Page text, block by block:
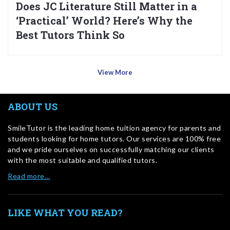
Does JC Literature Still Matter in a
‘Practical’ World? Here’s Why the
Best Tutors Think So
View More
ABOUT US
SmileTutor is the leading home tuition agency for parents and
students looking for home tutors. Our services are 100% free
and we pride ourselves on successfully matching our clients
with the most suitable and qualified tutors.
Read more…
LIKE WHAT YOU READ?